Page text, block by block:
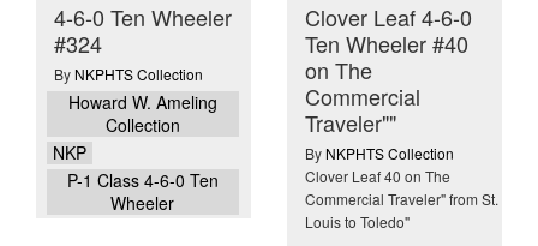
4-6-0 Ten Wheeler
#324
By NKPHTS Collection
Howard W. Ameling
Collection
NKP
P-1 Class 4-6-0 Ten
Wheeler
Clover Leaf 4-6-0
Ten Wheeler #40
on The
Commercial
Traveler""
By NKPHTS Collection
Clover Leaf 40 on The
Commercial Traveler" from St.
Louis to Toledo"